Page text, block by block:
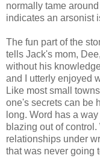
normally tame
indicates an arsonist
The fun part of the
tells Jack's mom,
without his
and I utterly enjoyed
Like most small
one's secrets can be
long. Word has a
blazing out of
relationships under
that was never going